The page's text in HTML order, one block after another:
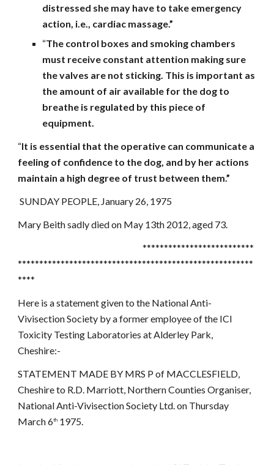
distressed she may have to take emergency
action, i.e., cardiac massage.”
“The control boxes and smoking chambers
must receive constant attention making sure
the valves are not sticking. This is important as
the amount of air available for the dog to
breathe is regulated by this piece of
equipment.
“It is essential that the operative can communicate a
feeling of confidence to the dog, and by her actions
maintain a high degree of trust between them.”
SUNDAY PEOPLE, January 26, 1975
Mary Beith sadly died on May 13th 2012, aged 73.
**************************
*******************************************************
****
Here is a statement given to the National Anti-
Vivisection Society by a former employee of the ICI
Toxicity Testing Laboratories at Alderley Park,
Cheshire:-
STATEMENT MADE BY MRS P of MACCLESFIELD,
Cheshire to R.D. Marriott, Northern Counties Organiser,
National Anti-Vivisection Society Ltd. on Thursday
March 6th 1975.